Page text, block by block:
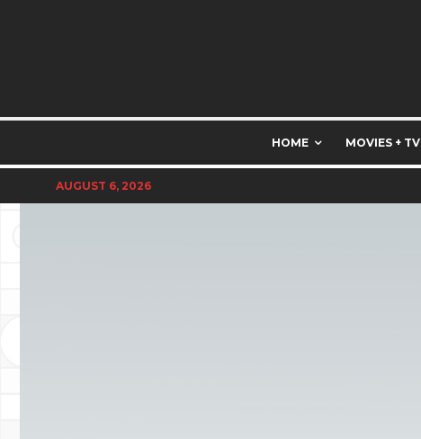
HOME MOVIES + TV
AUGUST 6, 2026